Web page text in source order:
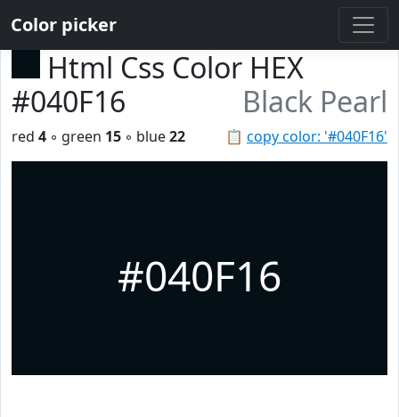
Color picker
Html Css Color HEX
#040F16
Black Pearl
📋 copy color: '#040F16'
red 4 ◦ green 15 ◦ blue22
#040F16